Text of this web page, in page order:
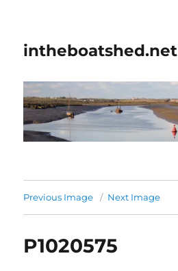
intheboatshed.net
Previous Image Next Image
P1020575